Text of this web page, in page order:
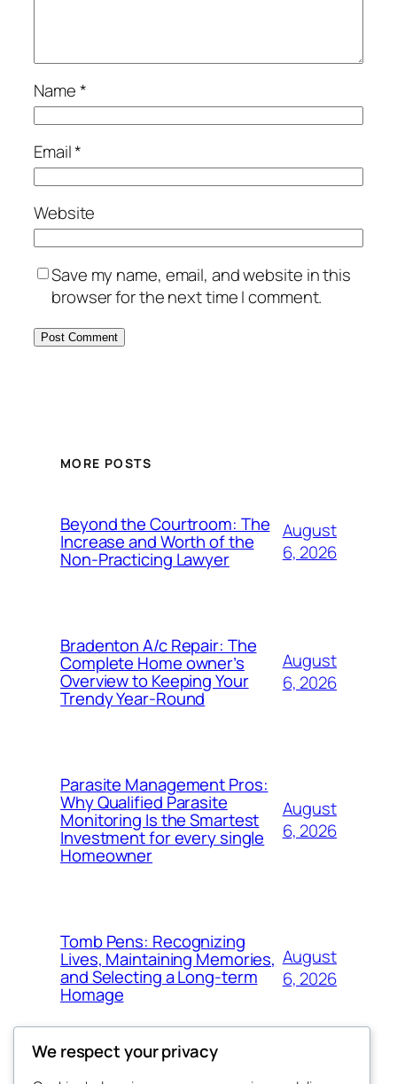
Name*
Email*
Website
Save my name, email, and website in this
browser for the next time I comment.
MORE POSTS
Beyond the Courtroom: The
Increase and Worth of the
Non-Practicing Lawyer
August
6, 2026
Bradenton A/c Repair: The
Complete Home owner’s
Overview to Keeping Your
Trendy Year-Round
August
6, 2026
Parasite Management Pros:
Why Qualified Parasite
Monitoring Is the Smartest
Investment for every single
Homeowner
August
6, 2026
Tomb Pens: Recognizing
Lives, Maintaining Memories,
and Selecting a Long-term
Homage
August
6, 2026
We respect your privacy